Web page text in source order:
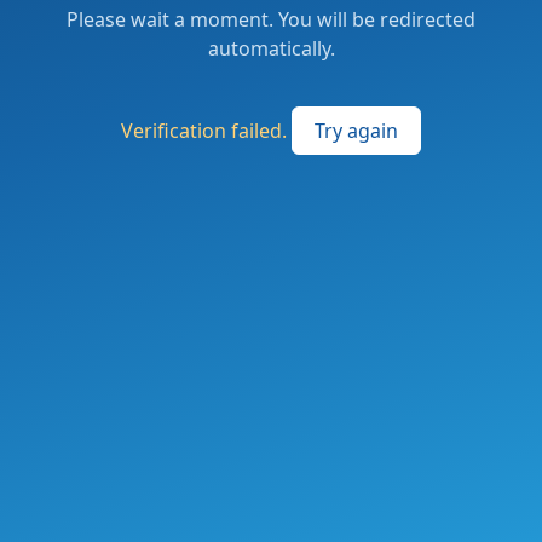
Please wait a moment. You will be redirected
automatically.
Verification failed. Try again